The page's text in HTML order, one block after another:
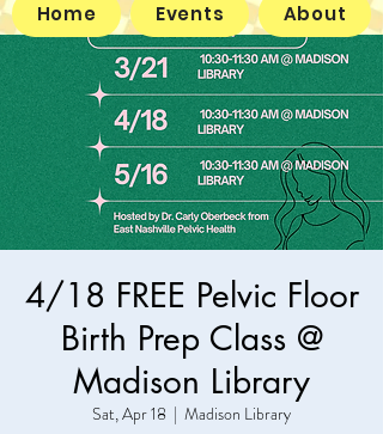
Home Events About
4/18 FREE Pelvic Floor
Birth Prep Class @
Madison Library
Sat, Apr 18
  |
Madison Library